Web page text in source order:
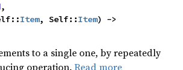
,
Item, Self::Item) ->
to a single one, by repeatedly
operation.Read more